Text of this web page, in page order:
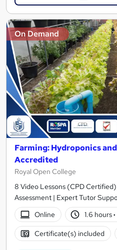
On Demand
Farming: Hydroponics
Accredited
Royal Open College
8 Video Lessons (CPD
Assessment | Expert Tutor
Online
1.6 hours·
Certificate(s) included